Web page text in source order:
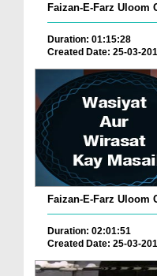
Faizan-E-Farz Uloom
Duration: 01:15:28
Created Date: 25-03-
Faizan-E-Farz Uloom
Duration: 02:01:51
Created Date: 25-03-